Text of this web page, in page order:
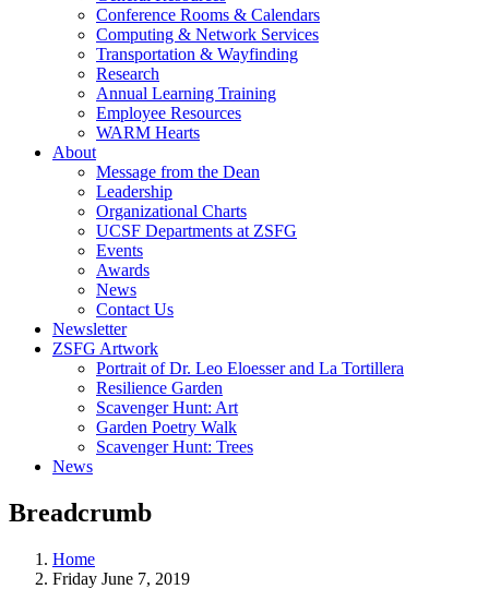
Conference Rooms & Calendars
Computing & Network Services
Transportation & Wayfinding
Research
Annual Learning Training
Employee Resources
WARM Hearts
About
Message from the Dean
Leadership
Organizational Charts
UCSF Departments at ZSFG
Events
Awards
News
Contact Us
Newsletter
ZSFG Artwork
Portrait of Dr. Leo Eloesser and La Tortillera
Resilience Garden
Scavenger Hunt: Art
Garden Poetry Walk
Scavenger Hunt: Trees
News
Breadcrumb
Home
Friday June 7, 2019